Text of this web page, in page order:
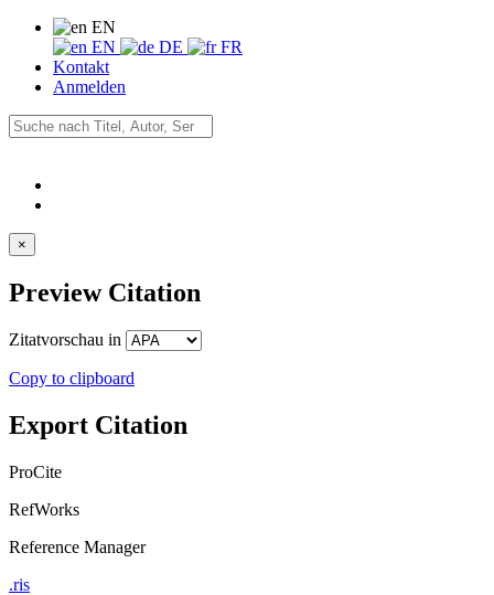
EN
EN
DE
FR
Kontakt
Anmelden
×
Preview Citation
Zitatvorschau in
Copy to clipboard
Export Citation
ProCite
RefWorks
Reference Manager
.ris